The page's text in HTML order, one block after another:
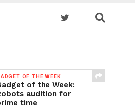
OF THE WEEK
of the Week:
audition for
time